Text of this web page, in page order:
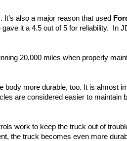
also a major reason that used
it a 4.5 out of 5 for reliability.  In
20,000 miles when properly
body more durable, too. It is almost
are considered easier to
work to keep the truck out of
the truck becomes even more